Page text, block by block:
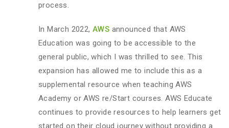
process.
In March 2022, AWS announced that AWS
Education was going to be accessible to the
general public, which I was thrilled to see. This
expansion has allowed me to include this as a
supplemental resource when teaching AWS
Academy or AWS re/Start courses. AWS Educate
continues to provide resources to help learners get